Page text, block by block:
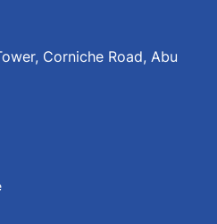
Corniche Road, Abu